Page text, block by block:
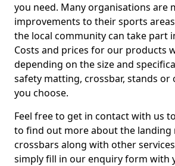
you need. Many organisations are
improvements to their sports
the local community can take part
Costs and prices for our products
depending on the size and
safety matting, crossbar, stands or
you choose.
Feel free to get in contact with us
to find out more about the landing
crossbars along with other
simply fill in our enquiry form with